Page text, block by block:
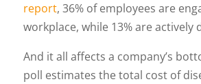
report, 36% of employees are
workplace, while 13% are actively
And it all affects a company’s
poll estimates the total cost of